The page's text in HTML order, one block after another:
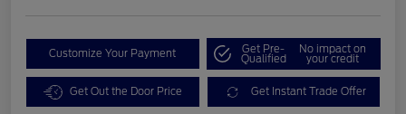
Customize Your Payment Get Pre-
Qualified
No impact on
your credit
Get Out the Door Price Get Instant Trade Offer